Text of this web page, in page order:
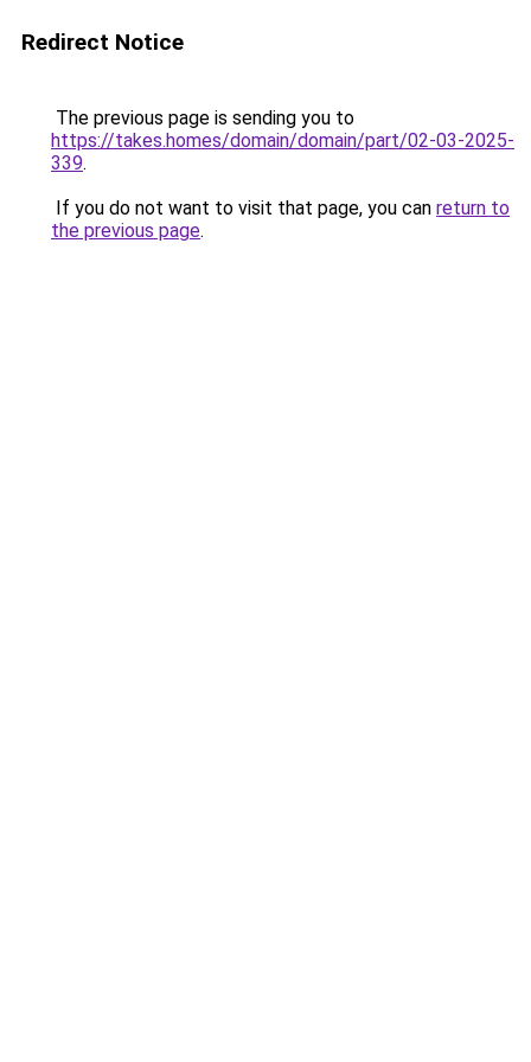
Redirect Notice
The previous page is sending you to
https://takes.homes/domain/domain/part/02-03-2025-
339.
If you do not want to visit that page, you can return to
the previous page.